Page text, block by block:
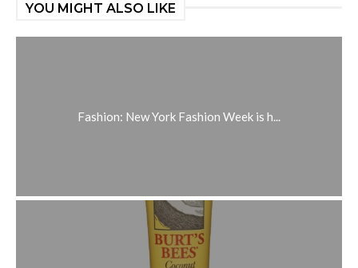
YOU MIGHT ALSO LIKE
Fashion: New York Fashion Week is h...